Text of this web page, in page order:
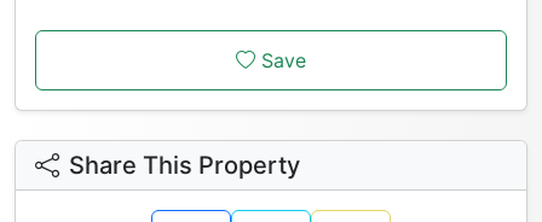
Save
Share This Property